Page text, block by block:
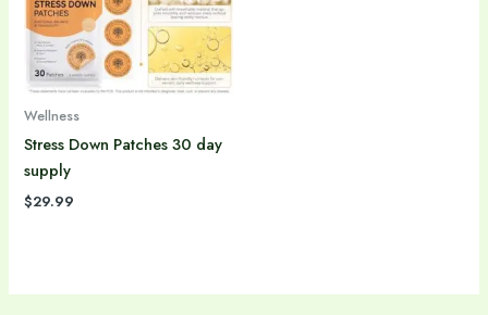
Wellness
Stress Down Patches 30 day
supply
$29.99